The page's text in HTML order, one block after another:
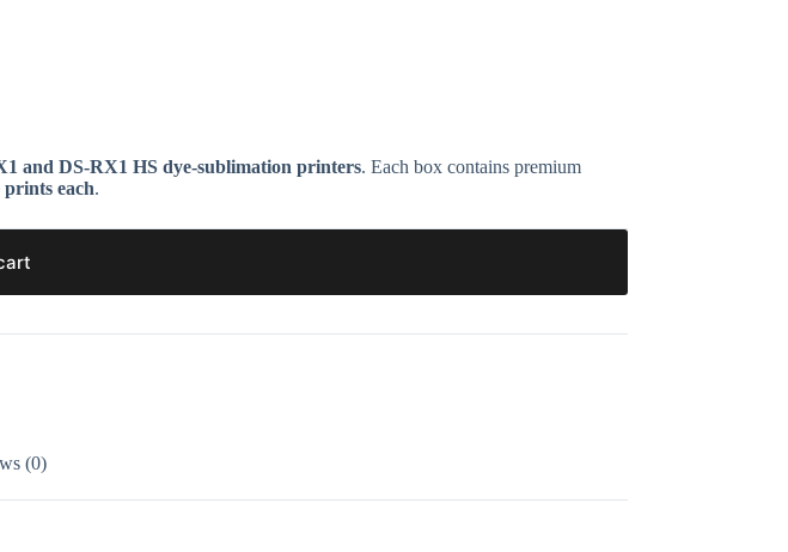
and DS-RX1 HS dye-sublimation printers. Each box contains premium
prints each.
(0)